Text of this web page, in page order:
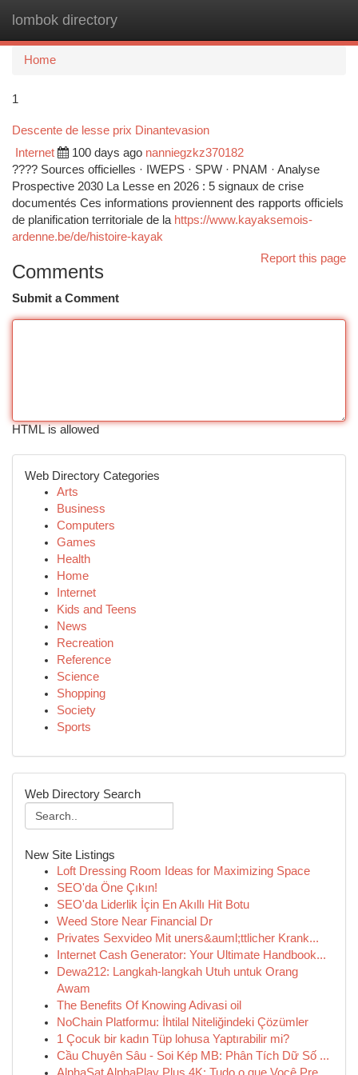
lombok directory
Home
1
Descente de lesse prix Dinantevasion
Internet 100 days ago nanniegzkz370182
???? Sources officielles · IWEPS · SPW · PNAM · Analyse
Prospective 2030 La Lesse en 2026 : 5 signaux de crise
documentés Ces informations proviennent des rapports officiels
de planification territoriale de la https://www.kayaksemois-
ardenne.be/de/histoire-kayak
Report this page
Comments
Submit a Comment
HTML is allowed
Web Directory Categories
Arts
Business
Computers
Games
Health
Home
Internet
Kids and Teens
News
Recreation
Reference
Science
Shopping
Society
Sports
Web Directory Search
New Site Listings
Loft Dressing Room Ideas for Maximizing Space
SEO'da Öne Çıkın!
SEO'da Liderlik İçin En Akıllı Hit Botu
Weed Store Near Financial Dr
Privates Sexvideo Mit uners&auml;ttlicher Krank...
Internet Cash Generator: Your Ultimate Handbook...
Dewa212: Langkah-langkah Utuh untuk Orang
Awam
The Benefits Of Knowing Adivasi oil
NoChain Platformu: İhtilal Niteliğindeki Çözümler
1 Çocuk bir kadın Tüp lohusa Yaptırabilir mi?
Cầu Chuyên Sâu - Soi Kép MB: Phân Tích Dữ Số ...